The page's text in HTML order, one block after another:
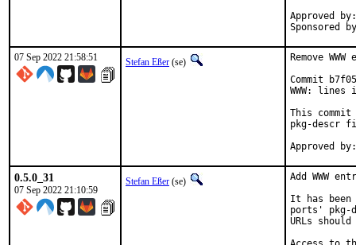
Approved by:	portmgr (blanket)
07 Sep 2022 21:58:51 Stefan Eßer (se)
Remove
Commit
WWW:
This commit
pkg-descr
0.5.0_31
07 Sep 2022 21:10:59
Stefan Eßer (se)
Add WWW
It has been
ports' pkg-
URLs